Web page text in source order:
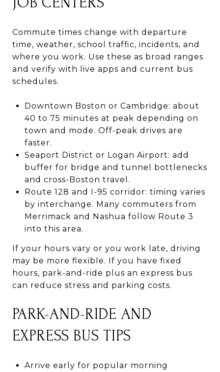
Commute times change with departure
time, weather, school traffic, incidents, and
where you work. Use these as broad ranges
and verify with live apps and current bus
schedules.
Downtown Boston or Cambridge: about
40 to 75 minutes at peak depending on
town and mode. Off-peak drives are
faster.
Seaport District or Logan Airport: add
buffer for bridge and tunnel bottlenecks
and cross-Boston travel.
Route 128 and I-95 corridor: timing varies
by interchange. Many commuters from
Merrimack and Nashua follow Route 3
into this area.
If your hours vary or you work late, driving
may be more flexible. If you have fixed
hours, park-and-ride plus an express bus
can reduce stress and parking costs.
PARK-AND-RIDE AND
EXPRESS BUS TIPS
Arrive early for popular morning